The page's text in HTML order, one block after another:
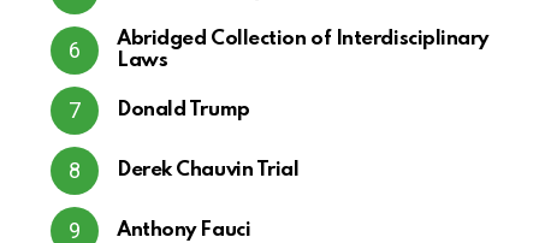
Abridged Collection of Interdisciplinary
Laws
Donald Trump
Derek Chauvin Trial
Anthony Fauci